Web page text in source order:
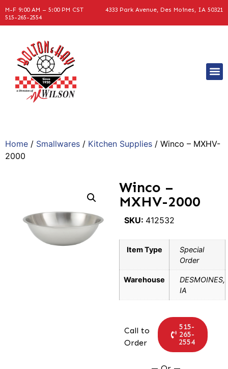
M-F 9:00 AM – 5:00 PM CST
4333 Park Avenue, Des Moines, IA 50321
515-265-2554
Home / Smallwares / Kitchen Supplies / Winco – MXHV-
2000
Winco –
MXHV-2000
SKU: 412532
Item Type
Special
Order
Warehouse
DESMOINES,
IA
Call to
Order
515-
265-
2554